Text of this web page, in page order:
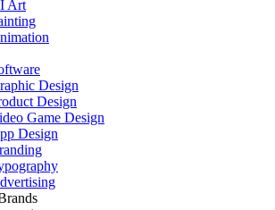
Art
Design
Design
Game Design
Design